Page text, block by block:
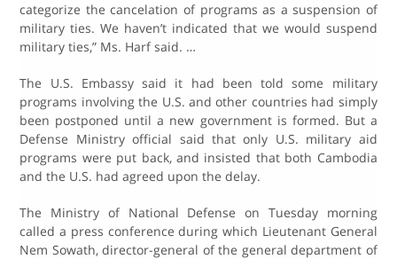
categorize the cancelation of programs as a suspension of
military ties. We haven’t indicated that we would suspend
military ties,” Ms. Harf said. …
The U.S. Embassy said it had been told some military
programs involving the U.S. and other countries had simply
been postponed until a new government is formed. But a
Defense Ministry official said that only U.S. military aid
programs were put back, and insisted that both Cambodia
and the U.S. had agreed upon the delay.
The Ministry of National Defense on Tuesday morning
called a press conference during which Lieutenant General
Nem Sowath, director-general of the general department of